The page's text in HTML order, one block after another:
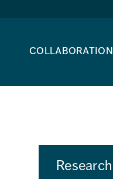
collaboration
Research